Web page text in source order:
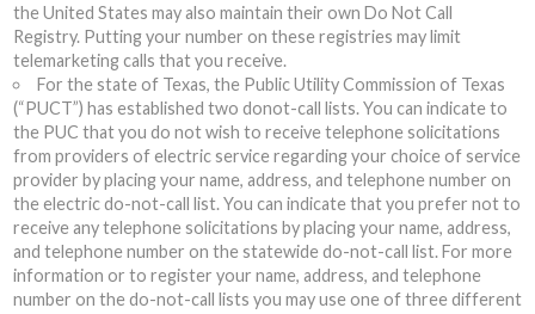
the United States may also maintain their own Do Not Call
Registry. Putting your number on these registries may limit
telemarketing calls that you receive.
For the state of Texas, the Public Utility Commission of Texas
(“PUCT”) has established two donot-call lists. You can indicate to
the PUC that you do not wish to receive telephone solicitations
from providers of electric service regarding your choice of service
provider by placing your name, address, and telephone number on
the electric do-not-call list. You can indicate that you prefer not to
receive any telephone solicitations by placing your name, address,
and telephone number on the statewide do-not-call list. For more
information or to register your name, address, and telephone
number on the do-not-call lists you may use one of three different